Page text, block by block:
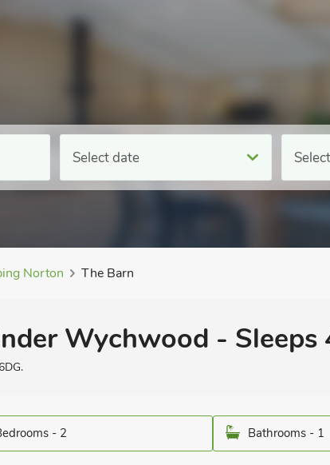
Select date
Norton The Barn
Wychwood - Sleeps
- 2 Bathrooms - 1